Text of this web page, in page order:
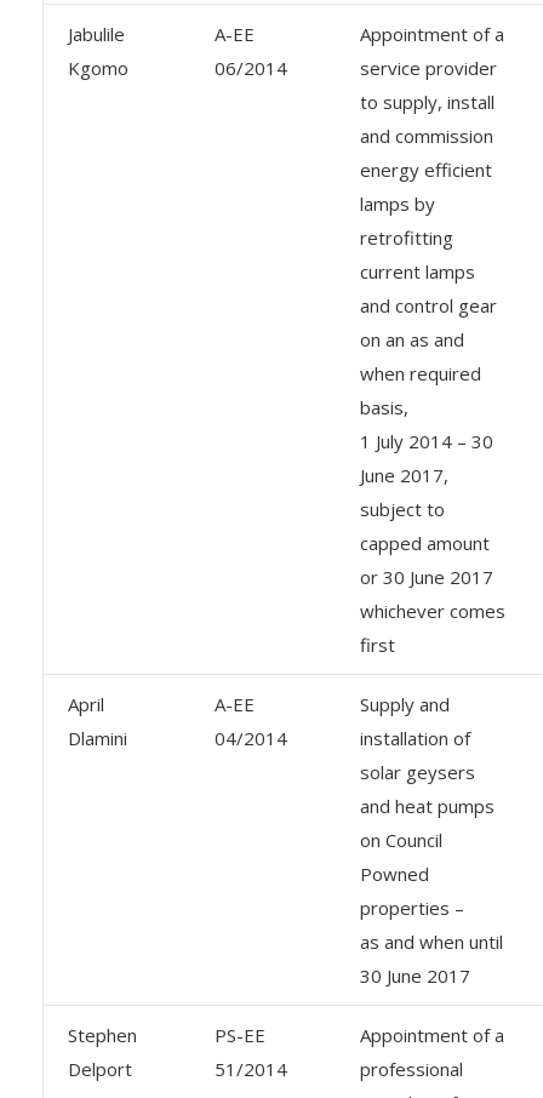
Jabulile
Kgomo
A-EE
06/2014
Appointment of a
service provider
to supply, install
and commission
energy efficient
lamps by
retrofitting
current lamps
and control gear
on an as and
when required
basis,
1 July 2014 – 30
June 2017,
subject to
capped amount
or 30 June 2017
whichever comes
first
April
Dlamini
A-EE
04/2014
Supply and
installation of
solar geysers
and heat pumps
on Council
Powned
properties –
as and when until
30 June 2017
Stephen
Delport
PS-EE
51/2014
Appointment of a
professional